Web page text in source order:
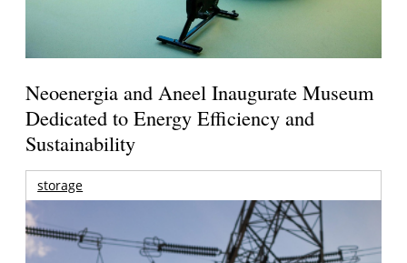
Neoenergia and Aneel Inaugurate Museum
Dedicated to Energy Efficiency and
Sustainability
storage